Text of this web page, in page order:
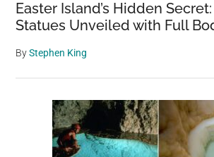
all
year’
Easter Island’s Hidden
Statues Unveiled with Full
ByStephen King